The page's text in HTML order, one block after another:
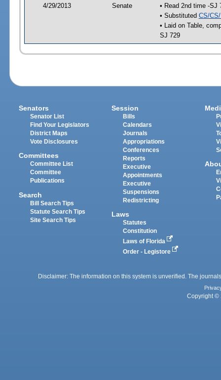
4/29/2013 Senate
• Read 2nd time -SJ
• Substituted CS/
• Laid on Table,
SJ 729
Senators
Senator List
Find Your Legislators
District Maps
Vote Disclosures
Committees
Committee List
Committee
Publications
Search
Bill Search Tips
Statute Search Tips
Site Search Tips
Session
Bills
Calendars
Journals
Appropriations
Conferences
Reports
Executive
Appointments
Executive
Suspensions
Redistricting
Laws
Statutes
Constitution
Laws of Florida
Order - Legistore
Disclaimer: The information on this system is unverified. The
Copyright ©